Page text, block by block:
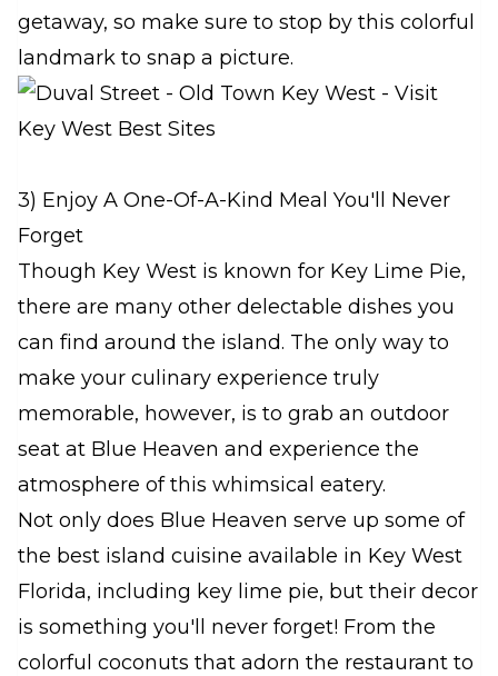
getaway, so make sure to stop by this colorful
landmark to snap a picture.
3) Enjoy A One-Of-A-Kind Meal You'll Never
Forget
Though Key West is known for Key Lime Pie,
there are many other delectable dishes you
can find around the island. The only way to
make your culinary experience truly
memorable, however, is to grab an outdoor
seat at Blue Heaven and experience the
atmosphere of this whimsical eatery.
Not only does Blue Heaven serve up some of
the best island cuisine available in Key West
Florida, including key lime pie, but their decor
is something you'll never forget! From the
colorful coconuts that adorn the restaurant to